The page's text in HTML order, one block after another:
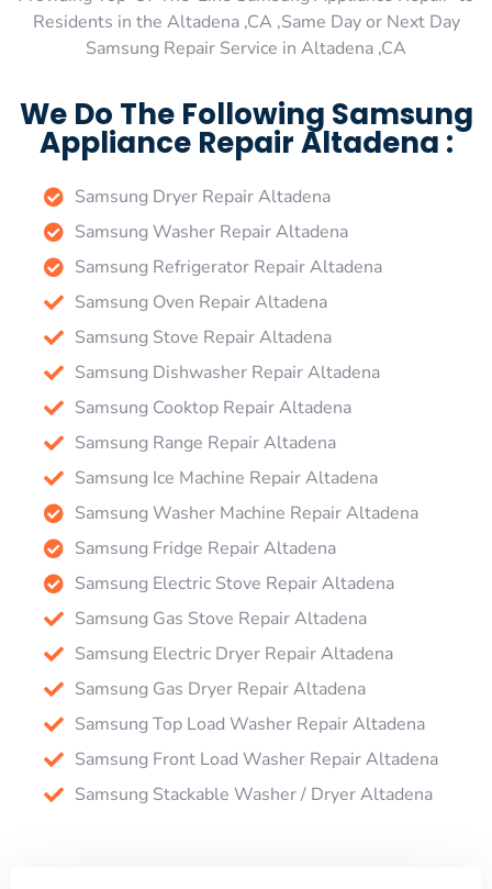
Residents in the Altadena ,CA ,Same Day or Next Day
Samsung Repair Service in Altadena ,CA
We Do The Following Samsung
Appliance Repair Altadena :
Samsung Dryer Repair Altadena
Samsung Washer Repair Altadena
Samsung Refrigerator Repair Altadena
Samsung Oven Repair Altadena
Samsung Stove Repair Altadena
Samsung Dishwasher Repair Altadena
Samsung Cooktop Repair Altadena
Samsung Range Repair Altadena
Samsung Ice Machine Repair Altadena
Samsung Washer Machine Repair Altadena
Samsung Fridge Repair Altadena
Samsung Electric Stove Repair Altadena
Samsung Gas Stove Repair Altadena
Samsung Electric Dryer Repair Altadena
Samsung Gas Dryer Repair Altadena
Samsung Top Load Washer Repair Altadena
Samsung Front Load Washer Repair Altadena
Samsung Stackable Washer / Dryer Altadena